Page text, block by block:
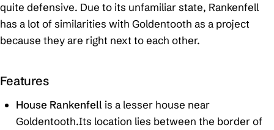
quite defensive. Due to its unfamiliar state, Rankenfell
has a lot of similarities with Goldentooth as a project
because they are right next to each other.
Features
House Rankenfellis a lesser house near
Goldentooth.Its location lies between the border of